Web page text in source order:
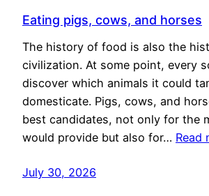
Eating pigs, cows, and horses
The history of food is also the
civilization. At some point, every
discover which animals it could
domesticate. Pigs, cows, and
best candidates, not only for the
would provide but also for… Read
July 30, 2026